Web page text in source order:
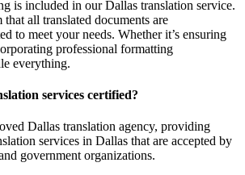
is included in our Dallas translation service.
all translated documents are
to meet your needs. Whether it’s ensuring
professional formatting
everything.
services certified?
Dallas translation agency, providing
services in Dallas that are accepted by
government organizations.